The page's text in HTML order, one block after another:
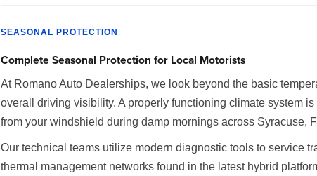
SEASONAL PROTECTION
Complete Seasonal Protection for Local Motorists
At Romano Auto Dealerships, we look beyond the basic
overall driving visibility. A properly functioning climate system
from your windshield during damp mornings across Syracuse,
Our technical teams utilize modern diagnostic tools to service
thermal management networks found in the latest hybrid